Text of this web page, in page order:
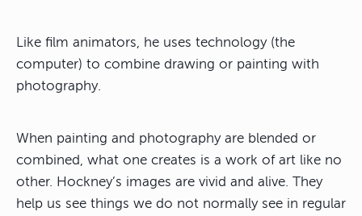
Like film animators, he uses technology (the
computer) to combine drawing or painting with
photography.
When painting and photography are blended or
combined, what one creates is a work of art like no
other. Hockney’s images are vivid and alive. They
help us see things we do not normally see in regular